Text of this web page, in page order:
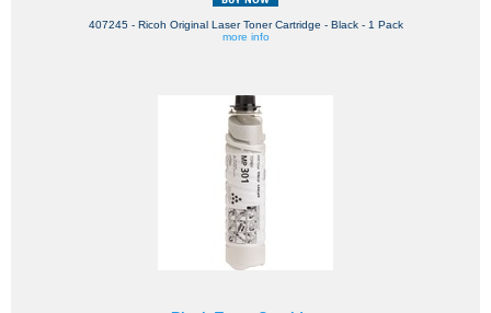
407245 - Ricoh Original Laser Toner Cartridge - Black - 1 Pack
more info